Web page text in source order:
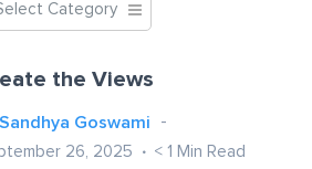
Category
the Views
Sandhya Goswami
26, 2025 < 1 Min Read